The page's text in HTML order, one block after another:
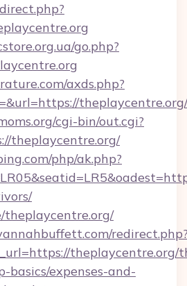
go.php?
axds.php?
theplaycentre.org/
cgi-bin/out.cgi?
theplaycentre.org/
php/ak.php?
theplaycentre.org/
theplaycentre.org/
basics/expenses-and-